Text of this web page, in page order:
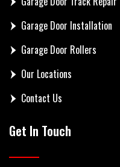
Garage Door Installation
Garage Door Rollers
Our Locations
Contact Us
Get In Touch